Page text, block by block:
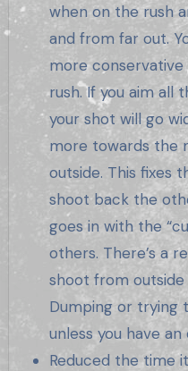
when on the rush
and from far out.
more
rush. If you aim all
your shot will go
more towards the
outside. This fixes
shoot back the
goes in with the
others. There’s a
shoot from
Dumping or trying
unless you have
Reduced the time